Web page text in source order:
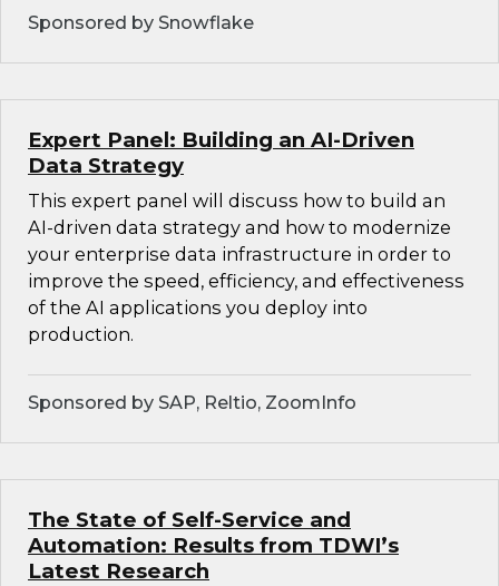
Sponsored by Snowflake
Expert Panel: Building an AI-Driven
Data Strategy
This expert panel will discuss how to build an
AI-driven data strategy and how to modernize
your enterprise data infrastructure in order to
improve the speed, efficiency, and effectiveness
of the AI applications you deploy into
production.
Sponsored by SAP, Reltio, ZoomInfo
The State of Self-Service and
Automation: Results from TDWI’s
Latest Research